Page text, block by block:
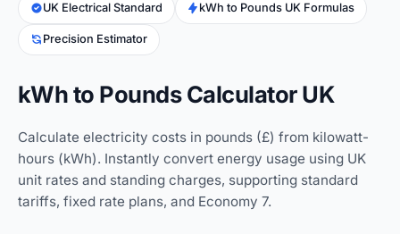
Calculators
Advance Tools
UK Electrical Standard kWh to Pounds UK Formulas
Precision Estimator
kWh to Pounds Calculator UK
Calculate electricity costs in pounds (£) from kilowatt-
hours (kWh). Instantly convert energy usage using UK
unit rates and standing charges, supporting standard
tariffs, fixed rate plans, and Economy 7.